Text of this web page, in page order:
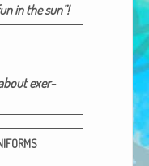
in the sun”!
exer­